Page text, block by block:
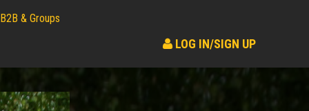
B2B & Groups
LOG IN/SIGN UP